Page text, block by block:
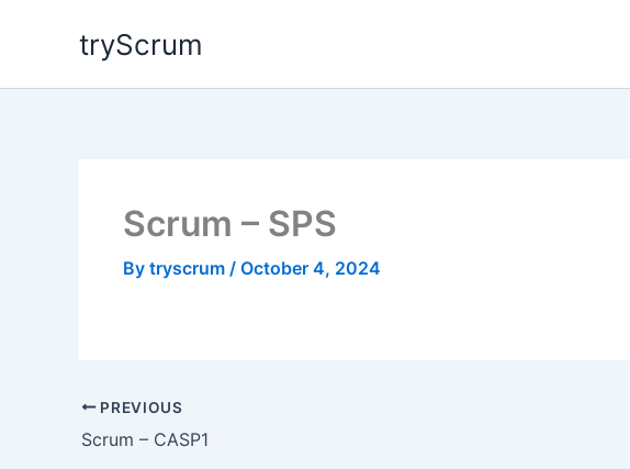
tryScrum
Scrum – SPS
By tryscrum / October 4, 2024
PREVIOUS
Scrum – CASP1